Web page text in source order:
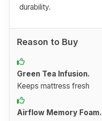
durability.
Reason to Buy
Green Tea Infusion.
Keeps mattress fresh
Airflow Memory Foam.